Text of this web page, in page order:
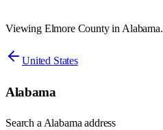
Viewing Elmore County in Alabama.
United States
Alabama
Search a Alabama address